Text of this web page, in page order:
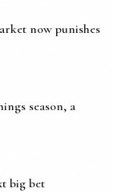
now punishes
season, a
big bet